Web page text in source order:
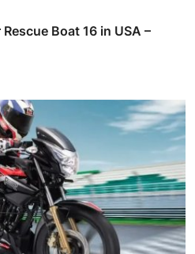
Boat 16 in USA –